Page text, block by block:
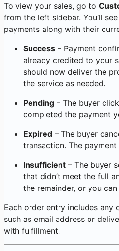
To view your sales, go to
from the left sidebar. You’ll
payments along with their
Success – Payment
already credited to your
should now deliver the
the service as needed.
Pending – The buyer
completed the payment
Expired – The buyer
transaction. The
Insufficient – The buyer
that didn’t meet the full
the remainder, or you
Each order entry includes any
such as email address or
with fulfillment.